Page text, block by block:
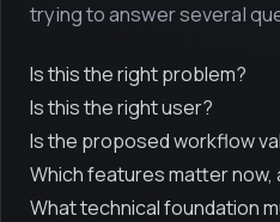
trying to answer several
Is this the right problem?
Is this the right user?
Is the proposed workflow
Which features matter now,
What technical foundation